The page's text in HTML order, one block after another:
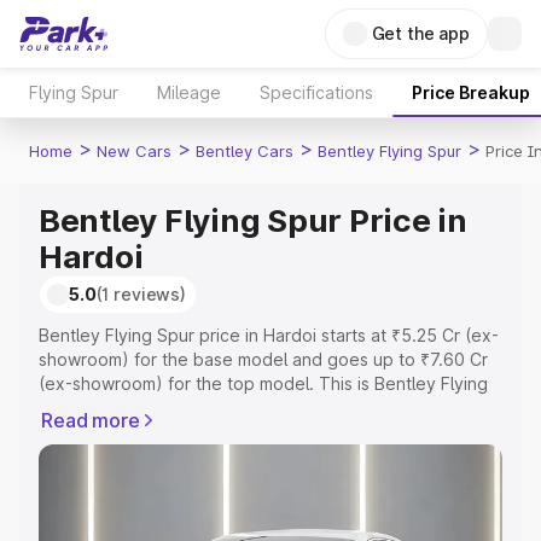
Get the app
Flying Spur Mileage Specifications Price Breakup
Home > New Cars > Bentley Cars > Bentley Flying Spur > Price
Bentley Flying Spur Price in
Hardoi
5.0(1 reviews)
Bentley Flying Spur price in Hardoi starts at ₹5.25 Cr (ex-
showroom) for the base model and goes up to ₹7.60 Cr
(ex-showroom) for the top model. This is Bentley Flying
Registration Cost, Insurance Cost. Explore the complete
variant-wise on-road price of Bentley Flying Spur price in
Read more